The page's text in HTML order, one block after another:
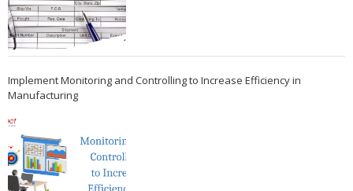
Implement Monitoring and Controlling to Increase Efficiency in
Manufacturing